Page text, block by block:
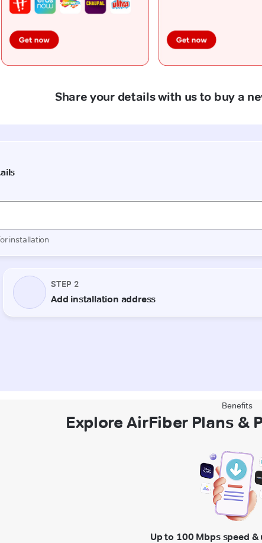
Share your details with us to buy a
Benefits
Explore AirFiber Plans &
Up to 100 Mbps speed